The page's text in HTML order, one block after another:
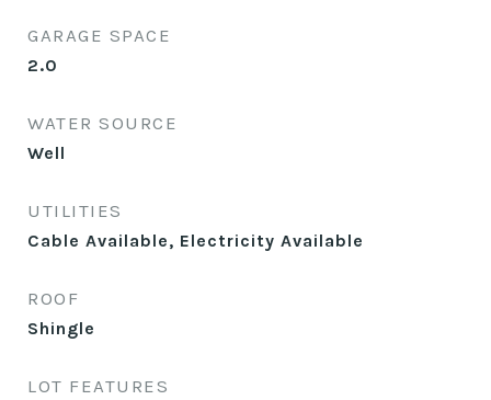
GARAGE SPACE
2.0
WATER SOURCE
Well
UTILITIES
Cable Available, Electricity Available
ROOF
Shingle
LOT FEATURES